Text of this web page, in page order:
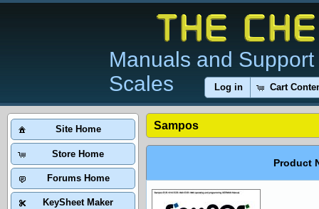
Manuals and
Scales
Log in Cart
Sampos
Product
Site Home
Store Home
Forums Home
KeySheet Maker